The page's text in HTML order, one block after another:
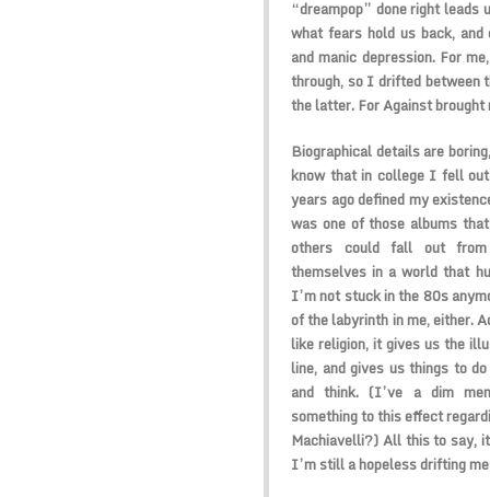
“dreampop” done right
what fears hold us back,
and manic depression. For
through, so I drifted between
the latter. For Against
Biographical details are
know that in college I fell
years ago defined my
was one of those albums
others could fall out
themselves in a world that
I’m not stuck in the 80s
of the labyrinth in me, either.
like religion, it gives us the
line, and gives us things to
and think. (I’ve a dim
something to this effect
Machiavelli?) All this to say,
I’m still a hopeless drifting